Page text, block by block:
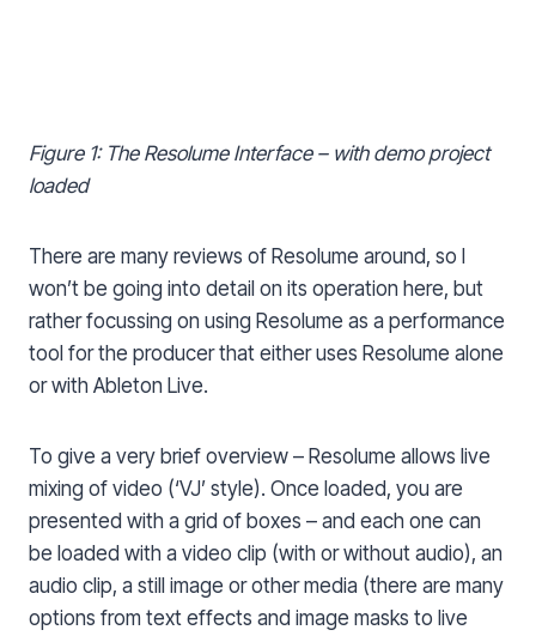
Figure 1: The Resolume Interface – with demo project
loaded
There are many reviews of Resolume around, so I
won’t be going into detail on its operation here, but
rather focussing on using Resolume as a performance
tool for the producer that either uses Resolume alone
or with Ableton Live.
To give a very brief overview – Resolume allows live
mixing of video (‘VJ’ style). Once loaded, you are
presented with a grid of boxes – and each one can
be loaded with a video clip (with or without audio), an
audio clip, a still image or other media (there are many
options from text effects and image masks to live